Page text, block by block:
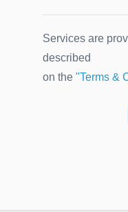
Services are
described
on the "Terms &